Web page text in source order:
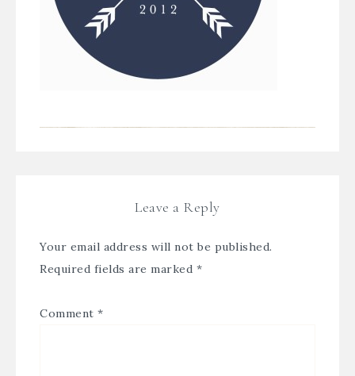
Leave a Reply
Your email address will not be published.
Required fields are marked *
Comment *